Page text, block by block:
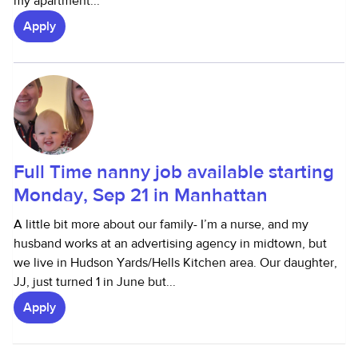
Apply
Full Time nanny job available starting
Monday, Sep 21 in Manhattan
A little bit more about our family- I’m a nurse, and my
husband works at an advertising agency in midtown, but
we live in Hudson Yards/Hells Kitchen area. Our daughter,
JJ, just turned 1 in June but...
Apply